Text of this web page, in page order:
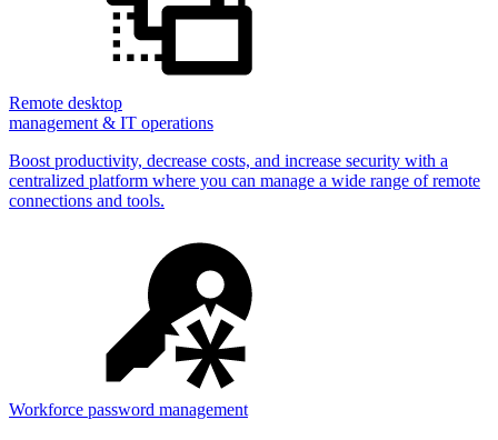
Remote desktop
management & IT operations
Boost productivity, decrease costs, and increase security with a
centralized platform where you can manage a wide range of remote
connections and tools.
Workforce password management